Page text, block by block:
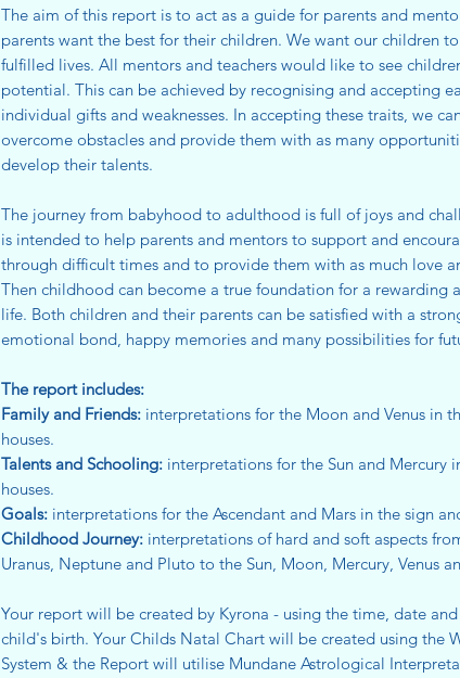
The aim of this report is to act as a guide for parents and
parents want the best for their children. We want our children
fulfilled lives. All mentors and teachers would like to see
potential. This can be achieved by recognising and accepting
individual gifts and weaknesses. In accepting these traits, we
overcome obstacles and provide them with as many
develop their talents.
The journey from babyhood to adulthood is full of joys and
is intended to help parents and mentors to support and
through difficult times and to provide them with as much love
Then childhood can become a true foundation for a rewarding
life. Both children and their parents can be satisfied with a
emotional bond, happy memories and many possibilities for
The report includes:
Family and Friends: interpretations for the Moon and Venus in
houses.
Talents and Schooling: interpretations for the Sun and Mercury
houses.
Goals: interpretations for the Ascendant and Mars in the sign
Childhood Journey: interpretations of hard and soft aspects
Uranus, Neptune and Pluto to the Sun, Moon, Mercury, Venus
Your report will be created by Kyrona - using the time, date
child's birth. Your Childs Natal Chart will be created using the
System & the Report will utilise Mundane Astrological